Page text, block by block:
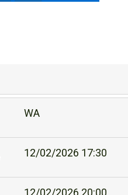
WA
12/02/2026 17:30
12/02/2026 20:00